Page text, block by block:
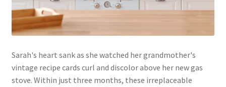
Sarah's heart sank as she watched her grandmother's
vintage recipe cards curl and discolor above her new gas
stove. Within just three months, these irreplaceable